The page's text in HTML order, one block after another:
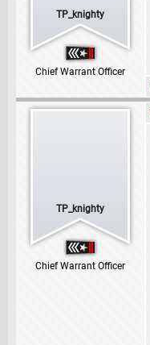
TP_knighty
Chief Warrant Officer
TP_knighty
Chief Warrant Officer